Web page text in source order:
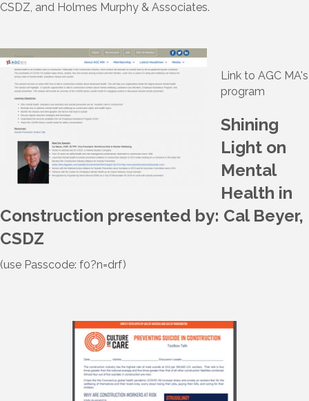
CSDZ, and Holmes Murphy & Associates.
Link to AGC MA's
program
Shining
Light on
Mental
Health in
Construction presented by: Cal Beyer,
CSDZ
(use Passcode: f0?n=drf)